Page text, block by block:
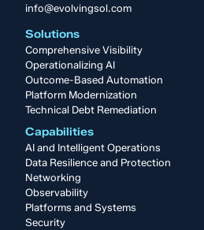
info@evolvingsol.com
Solutions
Comprehensive Visibility
Operationalizing AI
Outcome-Based Automation
Platform Modernization
Technical Debt Remediation
Capabilities
AI and Intelligent Operations
Data Resilience and Protection
Networking
Observability
Platforms and Systems
Security